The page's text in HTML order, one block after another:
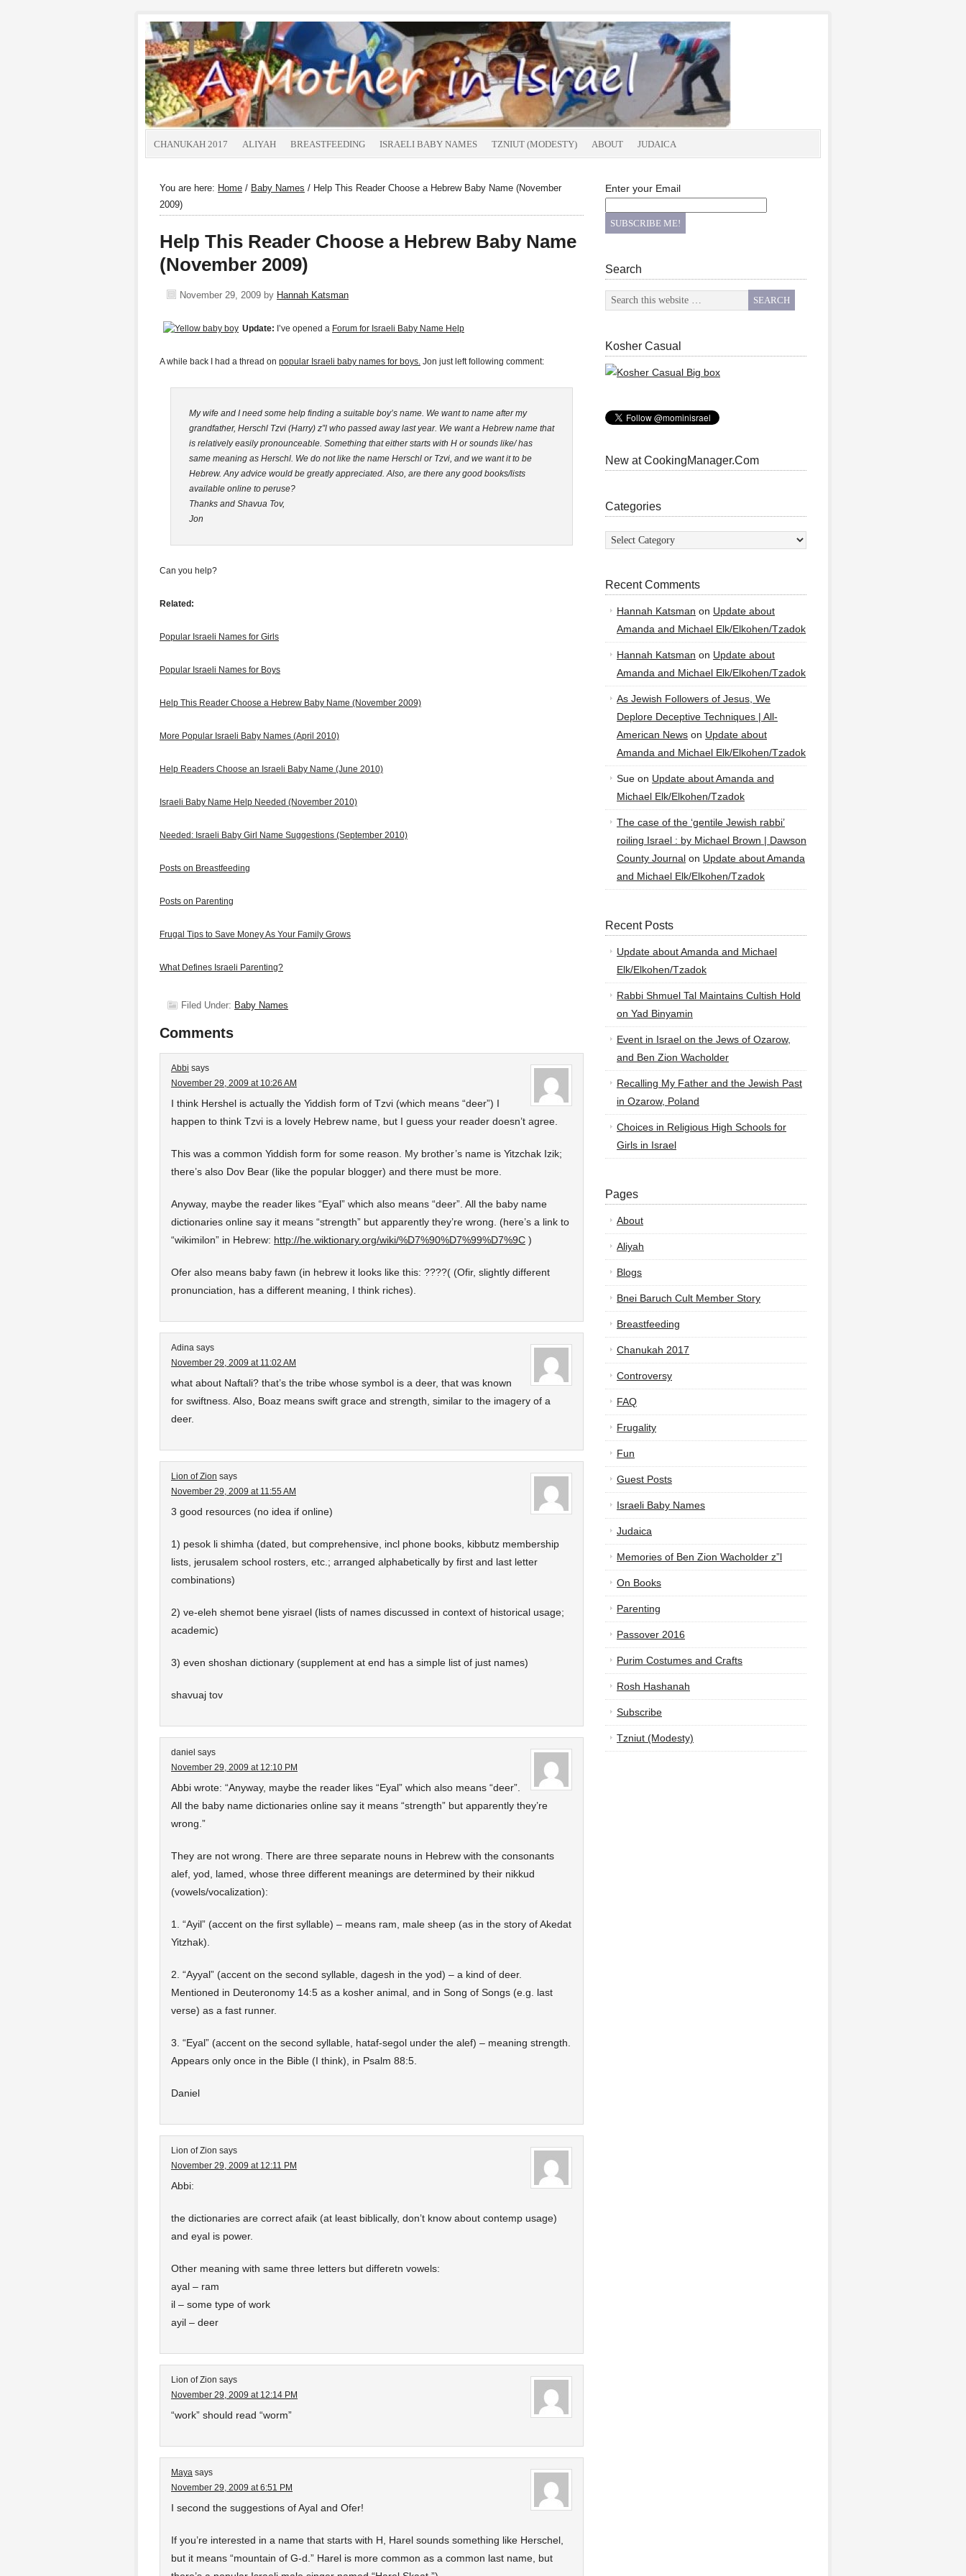
CHANUKAH 2017 ALIYAH BREASTFEEDING ISRAELI BABY NAMES TZNIUT (MODESTY) ABOUT JUDAICA
You are here: Home / Baby Names / Help This Reader Choose a Hebrew Baby Name (November
2009)
Help This Reader Choose a Hebrew Baby Name
(November 2009)
November 29, 2009 by Hannah Katsman
Update: I’ve opened a Forum for Israeli Baby Name Help
A while back I had a thread on popular Israeli baby names for boys. Jon just left following comment:
My wife and I need some help finding a suitable boy’s name. We want to name after my
grandfather, Herschl Tzvi (Harry) z”l who passed away last year. We want a Hebrew name that
is relatively easily pronounceable. Something that either starts with H or sounds like/ has
same meaning as Herschl. We do not like the name Herschl or Tzvi, and we want it to be
Hebrew. Any advice would be greatly appreciated. Also, are there any good books/lists
available online to peruse?
Thanks and Shavua Tov,
Jon
Can you help?
Related:
Popular Israeli Names for Girls
Popular Israeli Names for Boys
Help This Reader Choose a Hebrew Baby Name (November 2009)
More Popular Israeli Baby Names (April 2010)
Help Readers Choose an Israeli Baby Name (June 2010)
Israeli Baby Name Help Needed (November 2010)
Needed: Israeli Baby Girl Name Suggestions (September 2010)
Posts on Breastfeeding
Posts on Parenting
Frugal Tips to Save Money As Your Family Grows
What Defines Israeli Parenting?
Filed Under: Baby Names
Comments
Abbi says
November 29, 2009 at 10:26 AM
I think Hershel is actually the Yiddish form of Tzvi (which means “deer”) I
happen to think Tzvi is a lovely Hebrew name, but I guess your reader doesn’t agree.
This was a common Yiddish form for some reason. My brother’s name is Yitzchak Izik;
there’s also Dov Bear (like the popular blogger) and there must be more.
Anyway, maybe the reader likes “Eyal” which also means “deer”. All the baby name
dictionaries online say it means “strength” but apparently they’re wrong. (here’s a link to
“wikimilon” in Hebrew: http://he.wiktionary.org/wiki/%D7%90%D7%99%D7%9C )
Ofer also means baby fawn (in hebrew it looks like this: ????( (Ofir, slightly different
pronunciation, has a different meaning, I think riches).
Adina says
November 29, 2009 at 11:02 AM
what about Naftali? that’s the tribe whose symbol is a deer, that was known
for swiftness. Also, Boaz means swift grace and strength, similar to the imagery of a
deer.
Lion of Zion says
November 29, 2009 at 11:55 AM
3 good resources (no idea if online)
1) pesok li shimha (dated, but comprehensive, incl phone books, kibbutz membership
lists, jerusalem school rosters, etc.; arranged alphabetically by first and last letter
combinations)
2) ve-eleh shemot bene yisrael (lists of names discussed in context of historical usage;
academic)
3) even shoshan dictionary (supplement at end has a simple list of just names)
shavuaj tov
daniel says
November 29, 2009 at 12:10 PM
Abbi wrote: “Anyway, maybe the reader likes “Eyal” which also means “deer”.
All the baby name dictionaries online say it means “strength” but apparently they’re
wrong.”
They are not wrong. There are three separate nouns in Hebrew with the consonants
alef, yod, lamed, whose three different meanings are determined by their nikkud
(vowels/vocalization):
1. “Ayil” (accent on the first syllable) – means ram, male sheep (as in the story of Akedat
Yitzhak).
2. “Ayyal” (accent on the second syllable, dagesh in the yod) – a kind of deer.
Mentioned in Deuteronomy 14:5 as a kosher animal, and in Song of Songs (e.g. last
verse) as a fast runner.
3. “Eyal” (accent on the second syllable, hataf-segol under the alef) – meaning strength.
Appears only once in the Bible (I think), in Psalm 88:5.
Daniel
Lion of Zion says
November 29, 2009 at 12:11 PM
Abbi:
the dictionaries are correct afaik (at least biblically, don’t know about contemp usage)
and eyal is power.
Other meaning with same three letters but differetn vowels:
ayal – ram
il – some type of work
ayil – deer
Lion of Zion says
November 29, 2009 at 12:14 PM
“work” should read “worm”
Maya says
November 29, 2009 at 6:51 PM
I second the suggestions of Ayal and Ofer!
If you’re interested in a name that starts with H, Harel sounds something like Herschel,
but it means “mountain of G-d.” Harel is more common as a common last name, but
Enter your Email
Search
Kosher Casual
New at CookingManager.Com
Categories
Categories
Recent Comments
Hannah Katsman on Update about
Amanda and Michael Elk/Elkohen/Tzadok
Hannah Katsman on Update about
Amanda and Michael Elk/Elkohen/Tzadok
As Jewish Followers of Jesus, We
Deplore Deceptive Techniques | All-
American News on Update about
Amanda and Michael Elk/Elkohen/Tzadok
Sue on Update about Amanda and
Michael Elk/Elkohen/Tzadok
The case of the ‘gentile Jewish rabbi’
roiling Israel : by Michael Brown | Dawson
County Journal on Update about Amanda
and Michael Elk/Elkohen/Tzadok
Recent Posts
Update about Amanda and Michael
Elk/Elkohen/Tzadok
Rabbi Shmuel Tal Maintains Cultish Hold
on Yad Binyamin
Event in Israel on the Jews of Ozarow,
and Ben Zion Wacholder
Recalling My Father and the Jewish Past
in Ozarow, Poland
Choices in Religious High Schools for
Girls in Israel
Pages
About
Aliyah
Blogs
Bnei Baruch Cult Member Story
Breastfeeding
Chanukah 2017
Controversy
FAQ
Frugality
Fun
Guest Posts
Israeli Baby Names
Judaica
Memories of Ben Zion Wacholder z”l
On Books
Parenting
Passover 2016
Purim Costumes and Crafts
Rosh Hashanah
Subscribe
Tzniut (Modesty)